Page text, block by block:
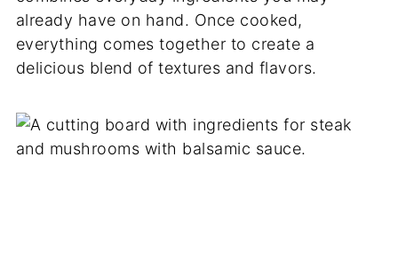
already have on hand. Once cooked,
everything comes together to create a
delicious blend of textures and flavors.